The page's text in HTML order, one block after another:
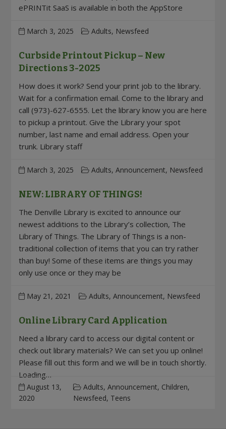
ePRINTit SaaS is available in both the AppStore
March 3, 2025 Adults, Newsfeed
Curbside Printout Pickup – New
Directions 3-2025
How does it work? Send your print job to the library.
Wait for a confirmation email. Come to the library and
call (973)-627-6555. Let the library know you are here
to pickup a printout. Give the Library your spot
number, last name and email address. Open your
trunk. Library staff
March 3, 2025 Adults, Announcement, Newsfeed
NEW: LIBRARY OF THINGS!
The Denville Library is excited to announce our
newest additions to the Library’s collection, The
Library of Things. The Library of Things is a non-
traditional collection of items that you can try rather
than buy! Some of these items are things you may
only use once or they may be
May 21, 2021 Adults, Announcement, Newsfeed
Online Library Card Application
Need a library card to access our digital content or
check out library materials? We can set you up online!
Please fill out this form and we will be in touch shortly.
Loading…
August 13,
2020
Adults, Announcement, Children,
Newsfeed, Teens